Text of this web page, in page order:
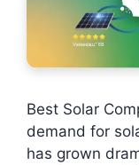
Best Solar
demand for
has grown